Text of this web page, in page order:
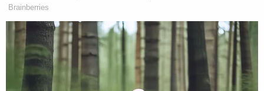
The girl is currently being held in foster care. She
reportedly has family in Texas but it is currently
unclear where she will be permanently placed–but
the girl did have some thoughts about what her life
might hold after the horrific tragedy.